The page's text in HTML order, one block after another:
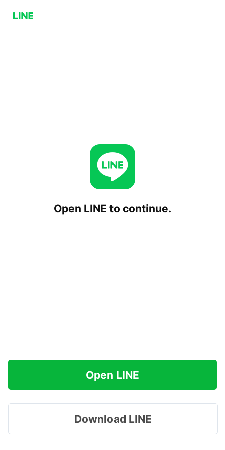
Open LINE to continue.
Open LINE
Download LINE